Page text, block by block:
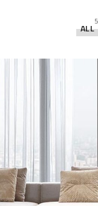
ALL
5